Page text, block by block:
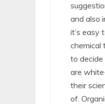
and also
it’s easy
chemical
to decide
are
their
of.